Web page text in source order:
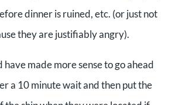
dinner is ruined, etc. (or just not
they are justifiably angry).
have made more sense to go ahead
a 10 minute wait and then put the